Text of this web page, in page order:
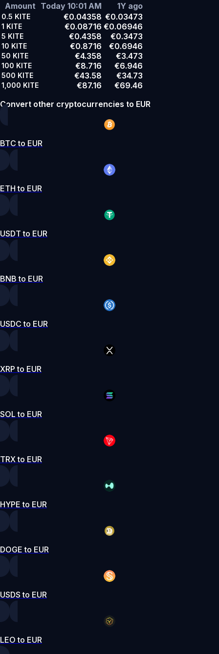
Amount Today 10:01 AM 1Y ago
0.5 KITE €0.04358 €0.03473
1 KITE €0.08716 €0.06946
5 KITE €0.4358 €0.3473
10 KITE €0.8716 €0.6946
50 KITE €4.358 €3.473
100 KITE €8.716 €6.946
500 KITE €43.58 €34.73
1,000 KITE €87.16
€69.46
Convert other cryptocurrencies to EUR
BTC to EUR
ETH to EUR
USDT to EUR
BNB to EUR
USDC to EUR
XRP to EUR
SOL to EUR
TRX to EUR
HYPE to EUR
DOGE to EUR
USDS to EUR
LEO to EUR